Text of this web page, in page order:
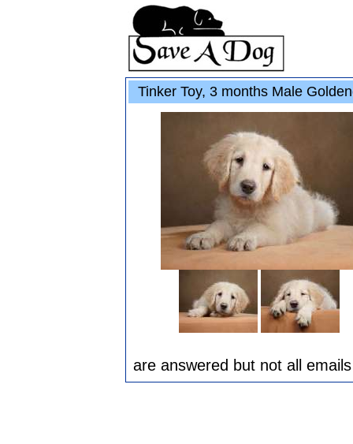
Tinker Toy, 3 months Male
are answered but not all